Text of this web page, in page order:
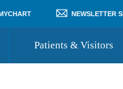
NEWSLETTER
Patients & Visitors